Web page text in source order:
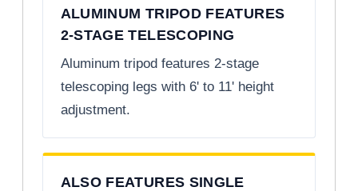
ALUMINUM TRIPOD FEATURES
2-STAGE TELESCOPING
Aluminum tripod features 2-stage
telescoping legs with 6' to 11' height
adjustment.
ALSO FEATURES SINGLE